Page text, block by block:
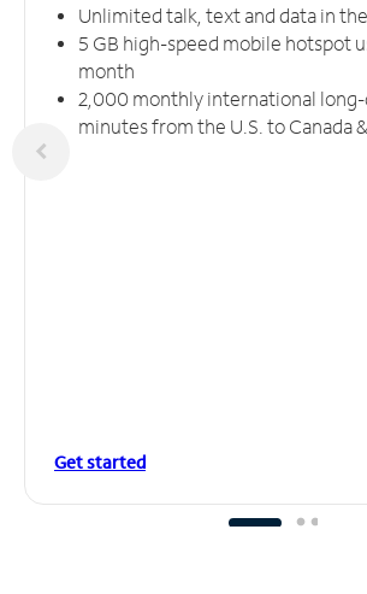
Unlimited talk, text and data in
5 GB high-speed mobile hotspot
month
2,000 monthly international
minutes from the U.S. to Canada
Get started